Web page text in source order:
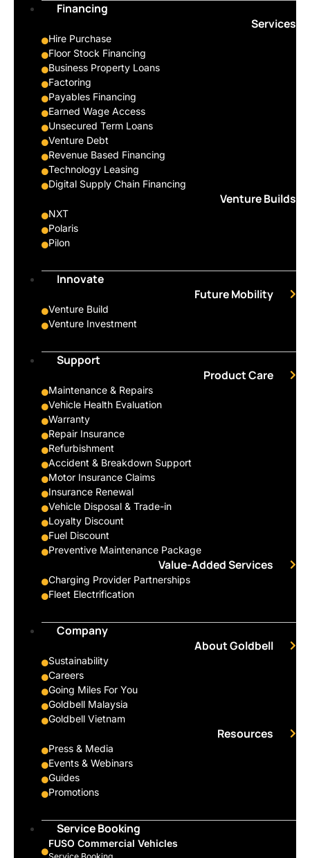
Financing
Services
Hire Purchase
Floor Stock Financing
Business Property Loans
Factoring
Payables Financing
Earned Wage Access
Unsecured Term Loans
Venture Debt
Revenue Based Financing
Technology Leasing
Digital Supply Chain Financing
Venture Builds
NXT
Polaris
Pilon
Innovate
Future Mobility
Venture Build
Venture Investment
Support
Product Care
Maintenance & Repairs
Vehicle Health Evaluation
Warranty
Repair Insurance
Refurbishment
Accident & Breakdown Support
Motor Insurance Claims
Insurance Renewal
Vehicle Disposal & Trade-in
Loyalty Discount
Fuel Discount
Preventive Maintenance Package
Value-Added Services
Charging Provider Partnerships
Fleet Electrification
Company
About Goldbell
Sustainability
Careers
Going Miles For You
Goldbell Malaysia
Goldbell Vietnam
Resources
Press & Media
Events & Webinars
Guides
Promotions
Service Booking
FUSO Commercial Vehicles